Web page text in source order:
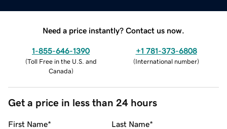
Need a price instantly? Contact us now.
1-855-646-1390
(Toll Free in the U.S. and
Canada)
+1 781-373-6808
(International number)
Get a price in less than 24 hours
First Name* Last Name*